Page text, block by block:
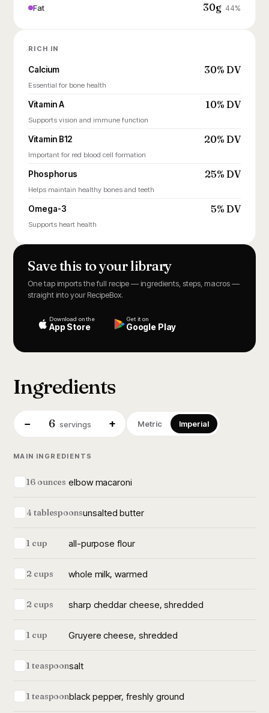
Fat 30g 44%
RICH IN
Calcium 30% DV
Essential for bone health
Vitamin A 10% DV
Supports vision and immune function
Vitamin B12 20% DV
Important for red blood cell formation
Phosphorus 25% DV
Helps maintain healthy bones and teeth
Omega-3 5% DV
Supports heart health
Save this to your library
One tap imports the full recipe — ingredients, steps, macros —
straight into your RecipeBox.
Download on the
App Store
Get it on
Google Play
Ingredients
− 6 servings + Metric Imperial
MAIN INGREDIENTS
16 ounces elbow macaroni
4 tablespoonsunsalted butter
1 cup all-purpose flour
2 cups whole milk, warmed
2 cups sharp cheddar cheese, shredded
1 cup Gruyere cheese, shredded
1 teaspoonsalt
1 teaspoonblack pepper, freshly ground